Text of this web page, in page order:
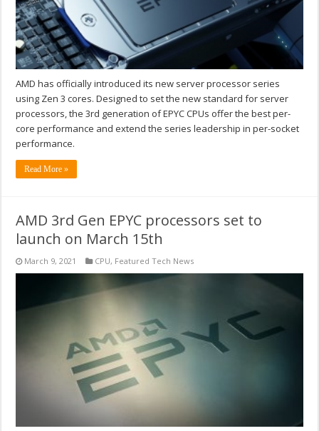
AMD has officially introduced its new server processor series
using Zen 3 cores. Designed to set the new standard for server
processors, the 3rd generation of EPYC CPUs offer the best per-
core performance and extend the series leadership in per-socket
performance.
Read More »
AMD 3rd Gen EPYC processors set to
launch on March 15th
March 9, 2021 CPU, Featured Tech News